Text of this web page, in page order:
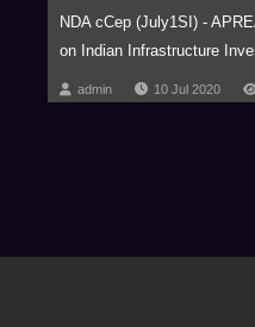
NDA cCep (July1SI) -
on Indian Infrastructure
admin 10 Jul 2020